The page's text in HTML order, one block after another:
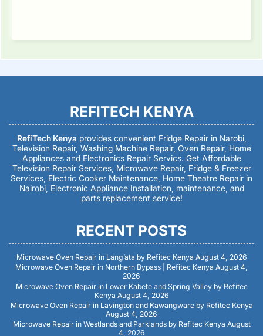
REFITECH KENYA
RefiTech Kenya provides convenient Fridge Repair in Narobi,
Television Repair, Washing Machine Repair, Oven Repair, Home
Appliances and Electronics Repair Servics. Get Affordable
Television Repair Services, Microwave Repair, Fridge & Freezer
Services, Electric Cooker Maintenance, Home Theatre Repair in
Nairobi, Electronic Appliance Installation, maintenance, and
parts replacement service!
RECENT POSTS
Microwave Oven Repair in Lang’ata by Refitec Kenya August 4, 2026
Microwave Oven Repair in Northern Bypass | Refitec Kenya August 4,
2026
Microwave Oven Repair in Lower Kabete and Spring Valley by Refitec
Kenya August 4, 2026
Microwave Oven Repair in Lavington and Kawangware by Refitec Kenya
August 4, 2026
Microwave Repair in Westlands and Parklands by Refitec Kenya August
4, 2026